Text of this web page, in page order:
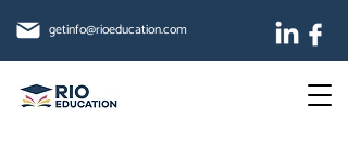
getinfo@rioeducation.com